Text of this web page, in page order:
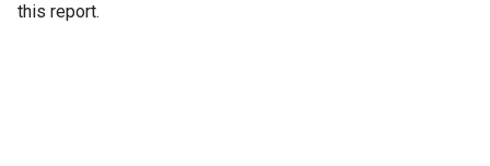
this report.